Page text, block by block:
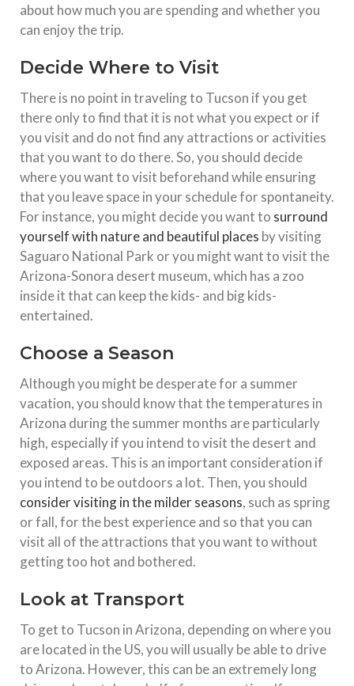
about how much you are spending and whether you
can enjoy the trip.
Decide Where to Visit
There is no point in traveling to Tucson if you get
there only to find that it is not what you expect or if
you visit and do not find any attractions or activities
that you want to do there. So, you should decide
where you want to visit beforehand while ensuring
that you leave space in your schedule for spontaneity.
For instance, you might decide you want to surround
yourself with nature and beautiful places by visiting
Saguaro National Park or you might want to visit the
Arizona-Sonora desert museum, which has a zoo
inside it that can keep the kids- and big kids-
entertained.
Choose a Season
Although you might be desperate for a summer
vacation, you should know that the temperatures in
Arizona during the summer months are particularly
high, especially if you intend to visit the desert and
exposed areas. This is an important consideration if
you intend to be outdoors a lot. Then, you should
consider visiting in the milder seasons, such as spring
or fall, for the best experience and so that you can
visit all of the attractions that you want to without
getting too hot and bothered.
Look at Transport
To get to Tucson in Arizona, depending on where you
are located in the US, you will usually be able to drive
to Arizona. However, this can be an extremely long